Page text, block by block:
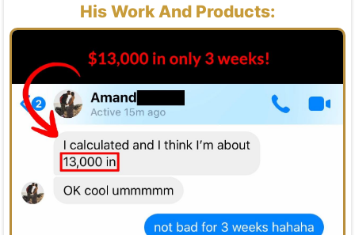
His Work And Products: